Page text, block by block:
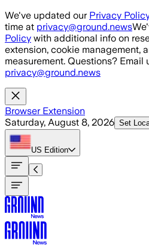
Skip to main content
We've updated our Privacy Policy
time at privacy@ground.news
Policy with additional info on
extension, cookie management,
measurement. Questions? Email
privacy@ground.news
Browser Extension
Saturday, August 8, 2026 Set
US Edition